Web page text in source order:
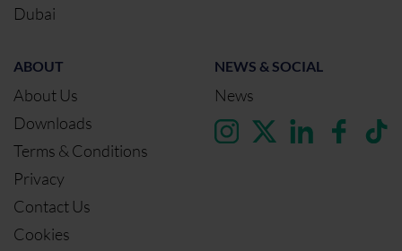
Dubai
ABOUT
About Us
Downloads
Terms & Conditions
Privacy
Contact Us
Cookies
NEWS & SOCIAL
News